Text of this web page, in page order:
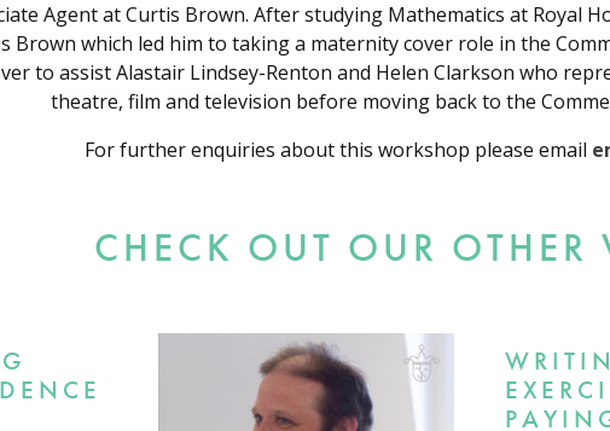
Agent at Curtis Brown. After studying Mathematics at Royal
Brown which led him to taking a maternity cover role in the
to assist Alastair Lindsey-Renton and Helen Clarkson who
theatre, film and television before moving back to the
For further enquiries about this workshop please email
CHECK OUT OUR OTHER